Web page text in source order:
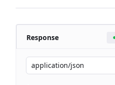
Response
application/json